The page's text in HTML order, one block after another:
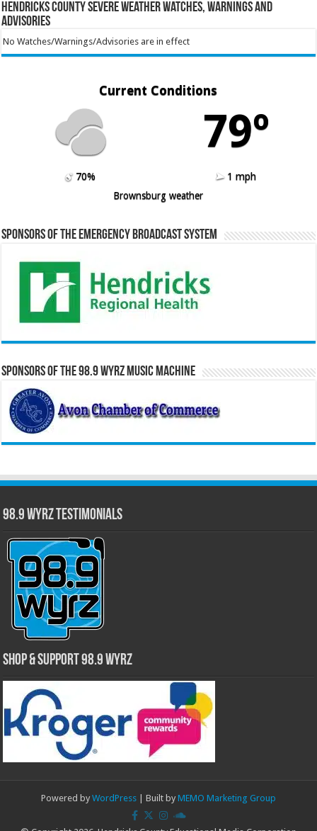
Hendricks County Severe Weather Watches, Warnings and
Advisories
No Watches/Warnings/Advisories are in effect
Current Conditions
79º
70%
1 mph
Brownsburg weather
Sponsors of the Emergency Broadcast System
Sponsors of the 98.9 WYRZ Music Machine
98.9 WYRZ Testimonials
Shop & Support 98.9 WYRZ
Powered by WordPress | Built by MEMO Marketing Group